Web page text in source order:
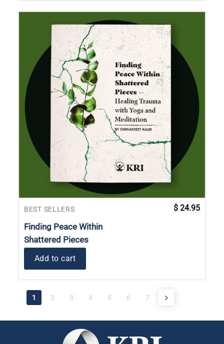
BEST SELLERS
Finding Peace Within
Shattered Pieces
$ 24.95
Add to cart
1 2 3 4 5 6 7